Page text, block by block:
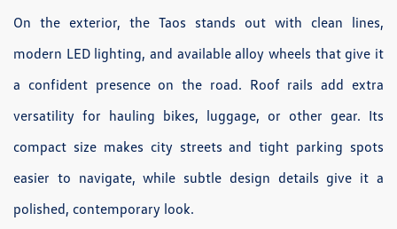
On the exterior, the Taos stands out with clean lines,
modern LED lighting, and available alloy wheels that give it
a confident presence on the road. Roof rails add extra
versatility for hauling bikes, luggage, or other gear. Its
compact size makes city streets and tight parking spots
easier to navigate, while subtle design details give it a
polished, contemporary look.